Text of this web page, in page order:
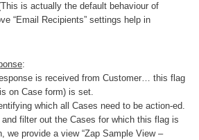
is actually the default behaviour of
“Email Recipients” settings help in
:
is received from Customer… this flag
on Case form) is set.
which all Cases need to be action-ed.
filter out the Cases for which this flag is
we provide a view “Zap Sample View –